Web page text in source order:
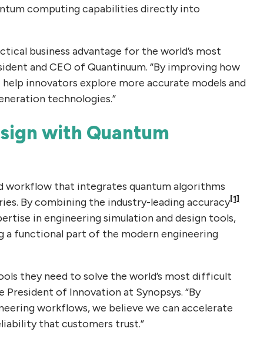
computing capabilities directly into
business advantage for the world’s most
and CEO of Quantinuum. “By improving how
innovators explore more accurate models and
technologies.”
with Quantum
workflow that integrates quantum algorithms
By combining the industry-leading accuracy[1]
in engineering simulation and design tools,
a functional part of the modern engineering
they need to solve the world’s most difficult
President of Innovation at Synopsys. “By
workflows, we believe we can accelerate
that customers trust.”